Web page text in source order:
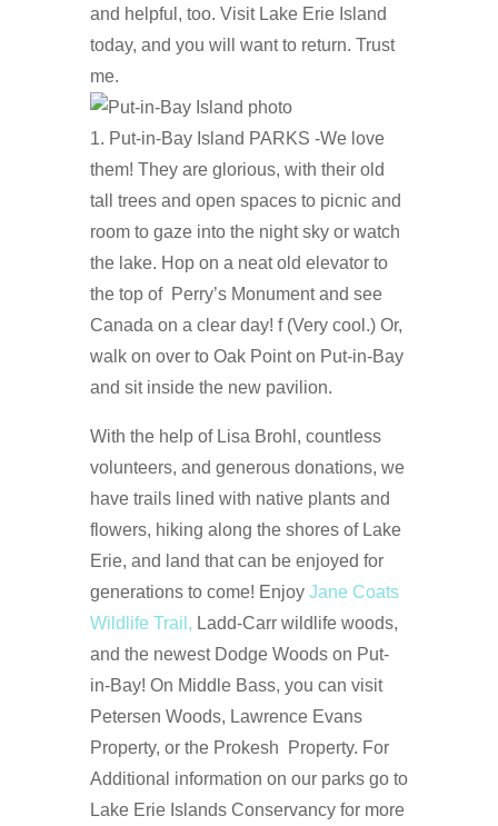
and helpful, too. Visit Lake Erie Island
today, and you will want to return. Trust
me.
1. Put-in-Bay Island PARKS -We love
them! They are glorious, with their old
tall trees and open spaces to picnic and
room to gaze into the night sky or watch
the lake. Hop on a neat old elevator to
the top of Perry’s Monument and see
Canada on a clear day! f (Very cool.) Or,
walk on over to Oak Point on Put-in-Bay
and sit inside the new pavilion.
With the help of Lisa Brohl, countless
volunteers, and generous donations, we
have trails lined with native plants and
flowers, hiking along the shores of Lake
Erie, and land that can be enjoyed for
generations to come! Enjoy Jane Coats
Wildlife Trail, Ladd-Carr wildlife woods,
and the newest Dodge Woods on Put-
in-Bay! On Middle Bass, you can visit
Petersen Woods, Lawrence Evans
Property, or the Prokesh Property. For
Additional information on our parks go to
Lake Erie Islands Conservancy for more